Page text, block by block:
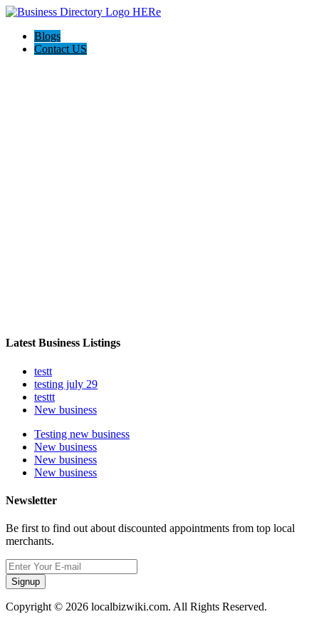
Blogs
Contact US
Latest Business Listings
testt
testing july 29
testtt
New business
Testing new business
New business
New business
New business
Newsletter
Be first to find out about discounted appointments from top local
merchants.
Signup
Copyright © 2026 localbizwiki.com. All Rights Reserved.